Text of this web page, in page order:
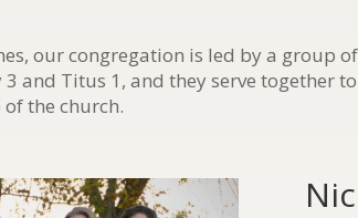
our congregation is led by a group
and Titus 1, and they serve together
the church.